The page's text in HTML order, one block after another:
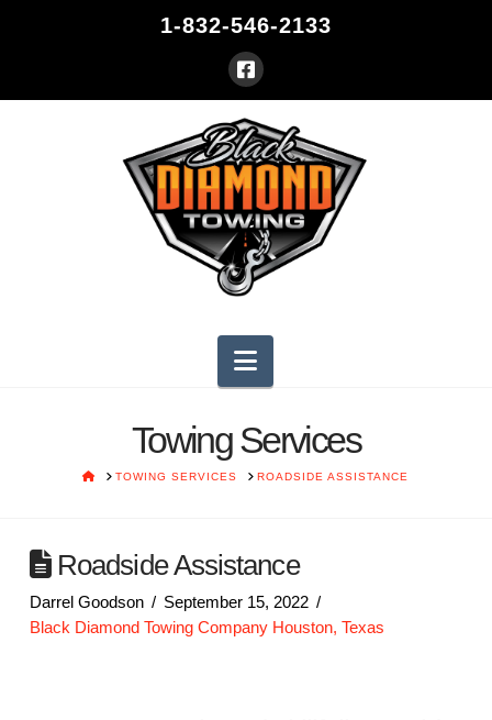
1-832-546-2133
Navigation
Towing Services
HOMETOWING SERVICES ROADSIDE ASSISTANCE
Roadside Assistance
Darrel Goodson
September 15, 2022
Black Diamond Towing Company Houston, Texas